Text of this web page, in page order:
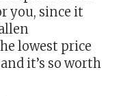
you, since it
lowest price
it’s so worth